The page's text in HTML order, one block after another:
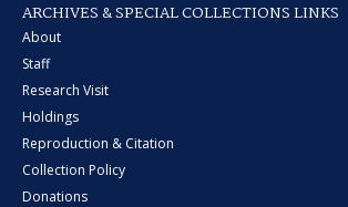
ARCHIVES & SPECIAL COLLECTIONS LINKS
About
Staff
Research Visit
Holdings
Reproduction & Citation
Collection Policy
Donations